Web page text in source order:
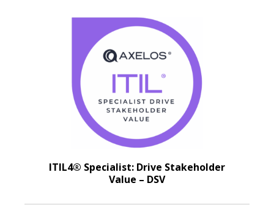
ITIL4® Specialist: Drive Stakeholder
Value – DSV